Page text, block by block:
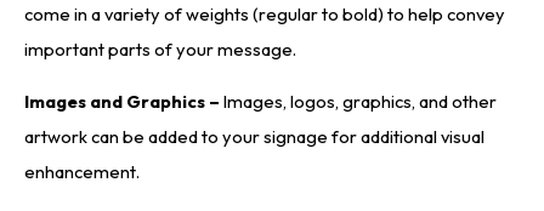
come in a variety of weights (regular to bold) to help convey
important parts of your message.
Images and Graphics – Images, logos, graphics, and other
artwork can be added to your signage for additional visual
enhancement.